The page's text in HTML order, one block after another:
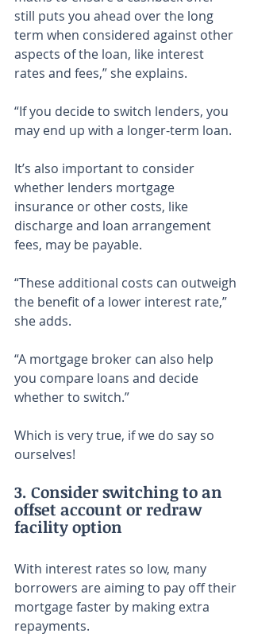
still puts you ahead over the long
term when considered against other
aspects of the loan, like interest
rates and fees,” she explains.
“If you decide to switch lenders, you
may end up with a longer-term loan.
It’s also important to consider
whether lenders mortgage
insurance or other costs, like
discharge and loan arrangement
fees, may be payable.
“These additional costs can outweigh
the benefit of a lower interest rate,”
she adds.
“A mortgage broker can also help
you compare loans and decide
whether to switch.”
Which is very true, if we do say so
ourselves!
3. Consider switching to an
offset account or redraw
facility option
With interest rates so low, many
borrowers are aiming to pay off their
mortgage faster by making extra
repayments.